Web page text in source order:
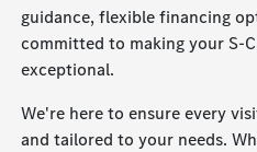
guidance, flexible financing
committed to making your S-
exceptional.
We're here to ensure every
and tailored to your needs.